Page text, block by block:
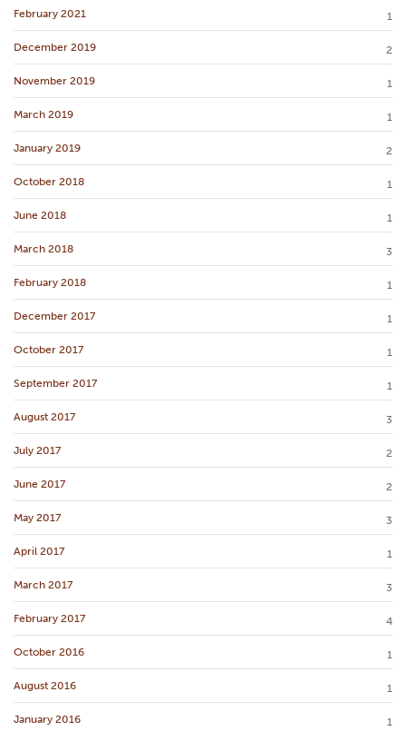
February 2021 1
December 2019 2
November 2019 1
March 2019 1
January 2019 2
October 2018 1
June 2018 1
March 2018 3
February 2018 1
December 2017 1
October 2017 1
September 2017 1
August 2017 3
July 2017 2
June 2017 2
May 2017 3
April 2017 1
March 2017 3
February 2017 4
October 2016 1
August 2016 1
January 2016 1